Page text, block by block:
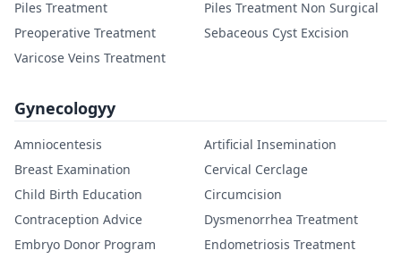
Piles Treatment
Piles Treatment Non Surgical
Preoperative Treatment
Sebaceous Cyst Excision
Varicose Veins Treatment
Gynecologyy
Amniocentesis
Artificial Insemination
Breast Examination
Cervical Cerclage
Child Birth Education
Circumcision
Contraception Advice
Dysmenorrhea Treatment
Embryo Donor Program
Endometriosis Treatment